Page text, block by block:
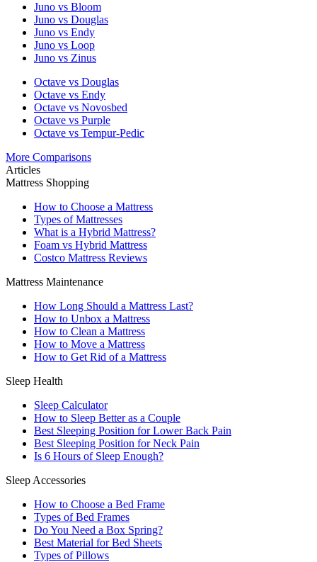
Juno vs Bloom
Juno vs Douglas
Juno vs Endy
Juno vs Loop
Juno vs Zinus
Octave vs Douglas
Octave vs Endy
Octave vs Novosbed
Octave vs Purple
Octave vs Tempur-Pedic
More Comparisons
Articles
Mattress Shopping
How to Choose a Mattress
Types of Mattresses
What is a Hybrid Mattress?
Foam vs Hybrid Mattress
Costco Mattress Reviews
Mattress Maintenance
How Long Should a Mattress Last?
How to Unbox a Mattress
How to Clean a Mattress
How to Move a Mattress
How to Get Rid of a Mattress
Sleep Health
Sleep Calculator
How to Sleep Better as a Couple
Best Sleeping Position for Lower Back Pain
Best Sleeping Position for Neck Pain
Is 6 Hours of Sleep Enough?
Sleep Accessories
How to Choose a Bed Frame
Types of Bed Frames
Do You Need a Box Spring?
Best Material for Bed Sheets
Types of Pillows